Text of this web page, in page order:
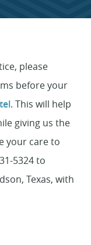
please
before your
. This will help
giving us the
your care to
5324 to
Texas, with